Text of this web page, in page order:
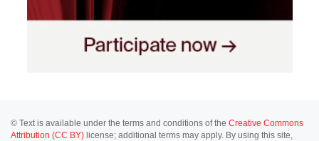
© Text is available under the terms and conditions of the Creative Commons
Attribution (CC BY) license; additional terms may apply. By using this site,